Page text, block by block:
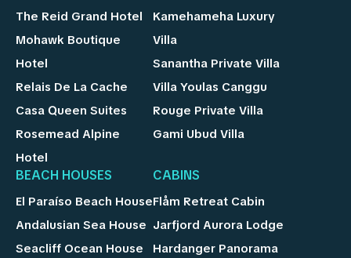
The Reid Grand Hotel
Mohawk Boutique
Hotel
Relais De La Cache
Casa Queen Suites
Rosemead Alpine
Hotel
Kamehameha Luxury
Villa
Sanantha Private Villa
Villa Youlas Canggu
Rouge Private Villa
Gami Ubud Villa
BEACH HOUSES
El Paraíso Beach House
Andalusian Sea House
Seacliff Ocean House
CABINS
Flåm Retreat Cabin
Jarfjord Aurora Lodge
Hardanger Panorama